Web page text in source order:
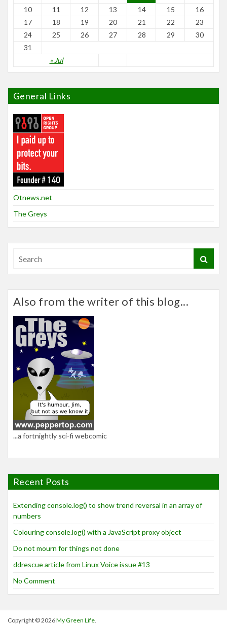
« Jul
10
11 12 13 14 15
16
17
18 19 20 21 22
23
24
25 26 27 28 29
30
31
General Links
Otnews.net
The Greys
Also from the writer of this blog...
...a fortnightly sci-fi webcomic
Recent Posts
Extending console.log() to show trend reversal in an array of
numbers
Colouring console.log() with a JavaScript proxy object
Do not mourn for things not done
ddrescue article from Linux Voice issue #13
No Comment
Copyright © 2026My Green Life.